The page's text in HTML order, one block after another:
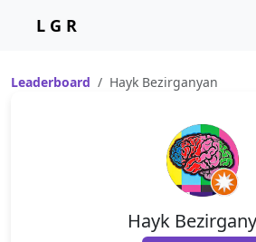
L G R
Leaderboard Hayk Bezirganyan
Hayk